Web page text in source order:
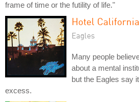
frame of time or the futility of life."
Hotel California
Eagles
Many people
about a mental
but the Eagles say
excess.